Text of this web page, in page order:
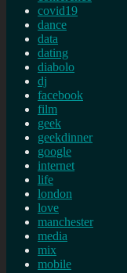
covid19
dance
data
dating
diabolo
dj
facebook
film
geek
geekdinner
google
internet
life
london
love
manchester
media
mix
mobile